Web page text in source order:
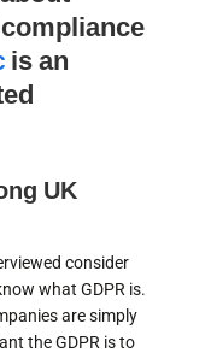
is an
UK
consider
what GDPR is.
are simply
the GDPR is to